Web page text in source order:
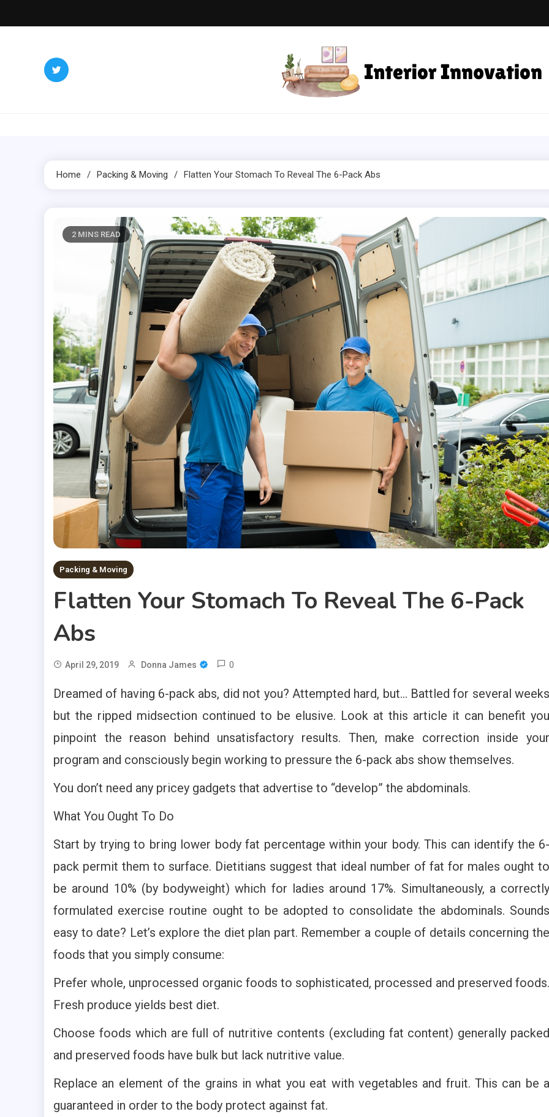
to
Home Packing & Moving Flatten Your Stomach To Reveal The 6-Pack Abs
2 MINS READ
Packing & Moving
Flatten Your Stomach To Reveal The 6-Pack
Abs
April 29, 2019 Donna James 0
Dreamed of having 6-pack abs, did not you? Attempted hard, but… Battled for several weeks
but the ripped midsection continued to be elusive. Look at this article it can benefit you
pinpoint the reason behind unsatisfactory results. Then, make correction inside your
program and consciously begin working to pressure the 6-pack abs show themselves.
You don’t need any pricey gadgets that advertise to “develop” the abdominals.
What You Ought To Do
Start by trying to bring lower body fat percentage within your body. This can identify the 6-
pack permit them to surface. Dietitians suggest that ideal number of fat for males ought to
be around 10% (by bodyweight) which for ladies around 17%. Simultaneously, a correctly
formulated exercise routine ought to be adopted to consolidate the abdominals. Sounds
easy to date? Let’s explore the diet plan part. Remember a couple of details concerning the
foods that you simply consume:
Prefer whole, unprocessed organic foods to sophisticated, processed and preserved foods.
Fresh produce yields best diet.
Choose foods which are full of nutritive contents (excluding fat content) generally packed
and preserved foods have bulk but lack nutritive value.
Replace an element of the grains in what you eat with vegetables and fruit. This can be a
guaranteed in order to the body protect against fat.